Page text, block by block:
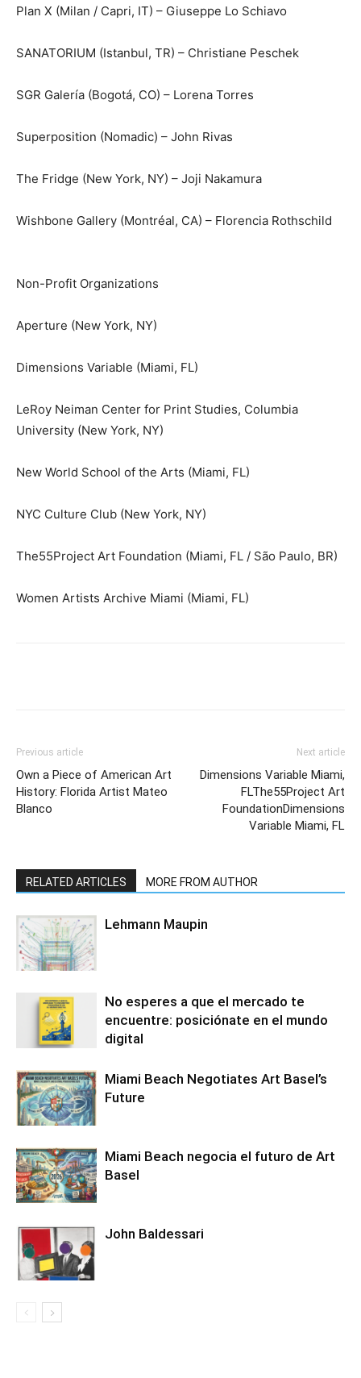
Plan X (Milan / Capri, IT) – Giuseppe Lo Schiavo
SANATORIUM (Istanbul, TR) – Christiane Peschek
SGR Galería (Bogotá, CO) – Lorena Torres
Superposition (Nomadic) – John Rivas
The Fridge (New York, NY) – Joji Nakamura
Wishbone Gallery (Montréal, CA) – Florencia Rothschild
Non-Profit Organizations
Aperture (New York, NY)
Dimensions Variable (Miami, FL)
LeRoy Neiman Center for Print Studies, Columbia
University (New York, NY)
New World School of the Arts (Miami, FL)
NYC Culture Club (New York, NY)
The55Project Art Foundation (Miami, FL / São Paulo, BR)
Women Artists Archive Miami (Miami, FL)
Previous article
Own a Piece of American Art
History: Florida Artist Mateo
Blanco
Next article
Dimensions Variable Miami,
FLThe55Project Art
FoundationDimensions
Variable Miami, FL
RELATED ARTICLES MORE FROM AUTHOR
Lehmann Maupin
No esperes a que el mercado te
encuentre: posiciónate en el mundo
digital
Miami Beach Negotiates Art Basel’s
Future
Miami Beach negocia el futuro de Art
Basel
John Baldessari